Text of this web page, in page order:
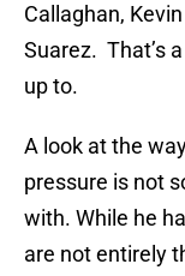
Callaghan,
Suarez. That’s
up to.
A look at the
pressure is not
with. While he
are not entirely